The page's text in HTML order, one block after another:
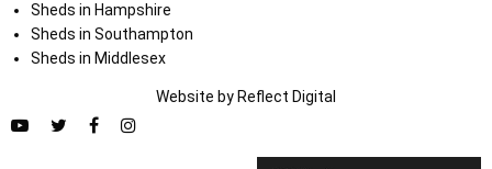
Sheds in Hampshire
Sheds in Southampton
Sheds in Middlesex
Website by Reflect Digital